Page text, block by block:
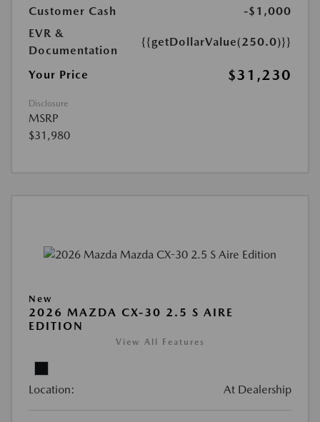
Customer Cash
-$1,000
EVR &
Documentation
{{getDollarValue(250.0)}}
Your Price $31,230
Disclosure
MSRP
$31,980
New
2026 MAZDA CX-30 2.5 S AIRE
EDITION
View All Features
Location: At Dealership